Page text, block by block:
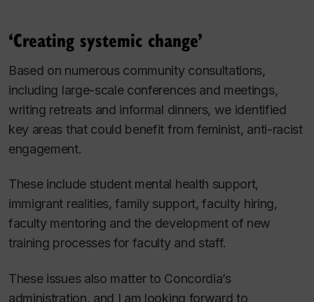
‘Creating systemic change’
Based on numerous community consultations,
including large-scale conferences and meetings,
writing retreats and informal dinners, we identified
key areas that could benefit from feminist, anti-racist
engagement.
These include student mental health support,
immigrant realities, family support, faculty hiring,
faculty mentoring and the development of new
training processes for faculty and staff.
These issues also matter to Concordia’s
administration, and I am looking forward to